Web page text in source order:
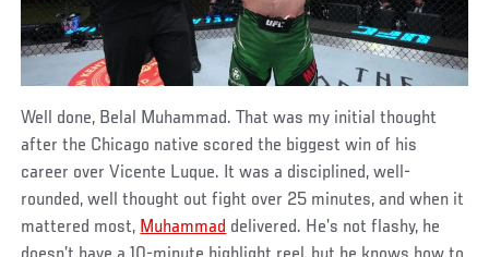
Well done, Belal Muhammad. That was my initial thought
after the Chicago native scored the biggest win of his
career over Vicente Luque. It was a disciplined, well-
rounded, well thought out fight over 25 minutes, and when it
mattered most, Muhammad delivered. He’s not flashy, he